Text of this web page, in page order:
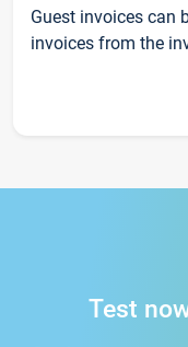
Guest invoices can
invoices from the
Test